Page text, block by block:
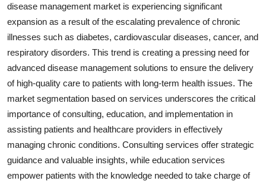
disease management market is experiencing significant
expansion as a result of the escalating prevalence of chronic
illnesses such as diabetes, cardiovascular diseases, cancer, and
respiratory disorders. This trend is creating a pressing need for
advanced disease management solutions to ensure the delivery
of high-quality care to patients with long-term health issues. The
market segmentation based on services underscores the critical
importance of consulting, education, and implementation in
assisting patients and healthcare providers in effectively
managing chronic conditions. Consulting services offer strategic
guidance and valuable insights, while education services
empower patients with the knowledge needed to take charge of